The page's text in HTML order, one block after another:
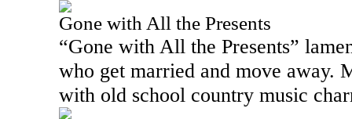
Gone with All the Presents
“Gone with All the Presents”
who get married and move away.
with old school country music